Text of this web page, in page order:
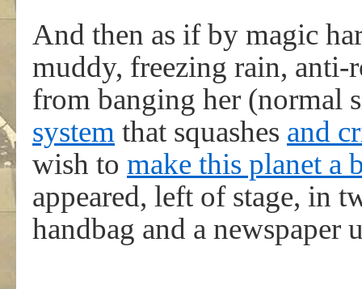
And then as if by magic
muddy, freezing rain, anti-
from banging her (normal
system that squashes and
wish to make this planet a
appeared, left of stage, in
handbag and a newspaper